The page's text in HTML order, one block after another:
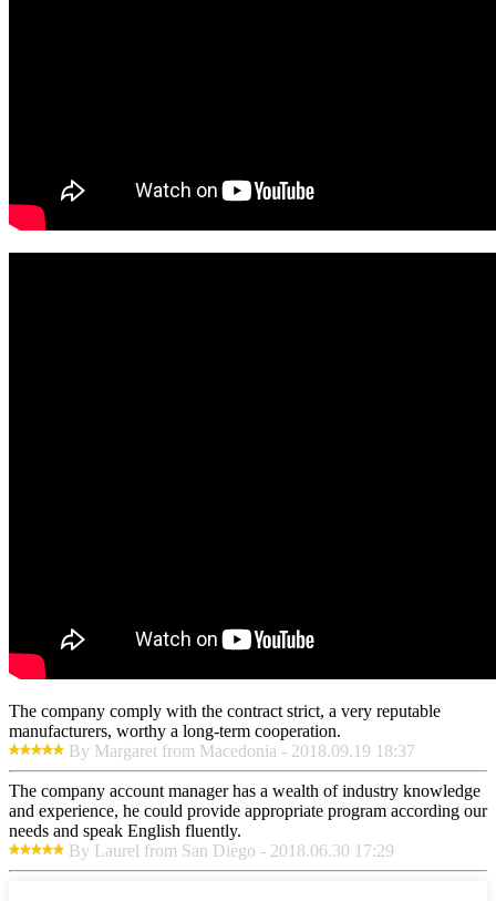
The company comply with the contract strict, a very reputable
manufacturers, worthy a long-term cooperation.
By Margaret from Macedonia - 2018.09.19 18:37
The company account manager has a wealth of industry knowledge
and experience, he could provide appropriate program according our
needs and speak English fluently.
By Laurel from San Diego - 2018.06.30 17:29